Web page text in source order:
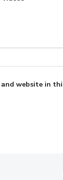
and website in